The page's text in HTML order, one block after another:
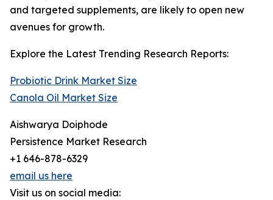
and targeted supplements, are likely to open new
avenues for growth.
Explore the Latest Trending Research Reports:
Probiotic Drink Market Size
Canola Oil Market Size
Aishwarya Doiphode
Persistence Market Research
+1 646-878-6329
email us here
Visit us on social media: